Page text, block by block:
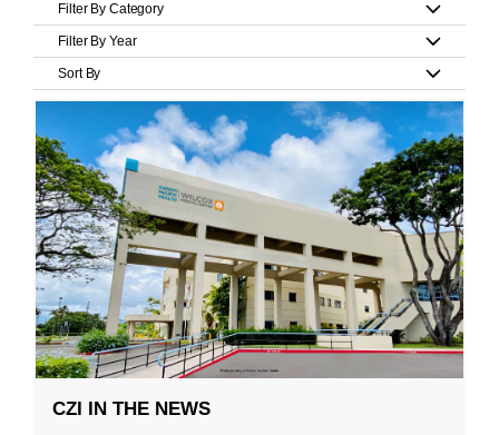
Filter By Category
Filter By Year
Sort By
CZI IN THE NEWS